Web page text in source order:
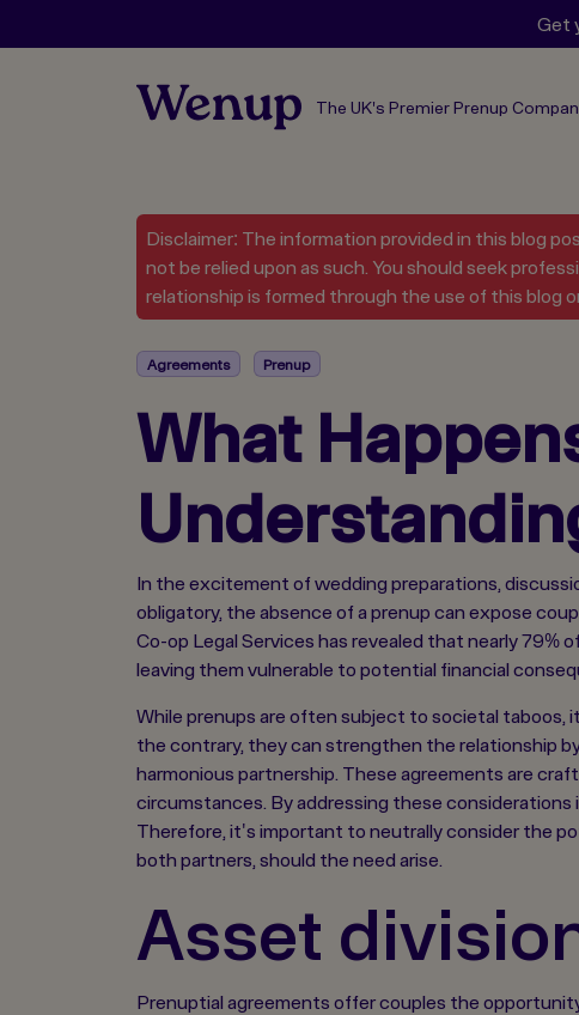
Get
The UK's Premier Prenup
Disclaimer: The information provided in this blog
not be relied upon as such. You should seek
relationship is formed through the use of this blog
Agreements Prenup
What
In the excitement of wedding preparations,
obligatory, the absence of a prenup can expose
Co-op Legal Services has revealed that nearly 79%
leaving them vulnerable to potential financial
While prenups are often subject to societal
the contrary, they can strengthen the relationship
harmonious partnership. These agreements are
circumstances. By addressing these
Therefore, it's important to neutrally consider the
both partners, should the need arise.
Asset
Prenuptial agreements offer couples the